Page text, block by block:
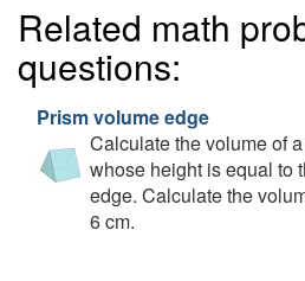
Related math
questions:
Prism volume edge
Calculate the volume of
whose height is equal to
edge. Calculate the
6 cm.